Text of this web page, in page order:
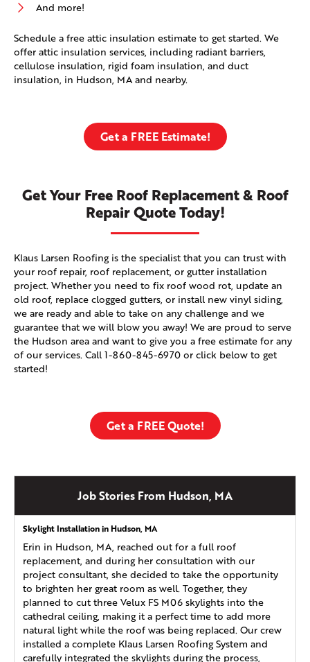
And more!
Schedule a free attic insulation estimate to get started. We
offer attic insulation services, including radiant barriers,
cellulose insulation, rigid foam insulation, and duct
insulation, in Hudson, MA and nearby.
Get a FREE Estimate!
Get Your Free Roof Replacement & Roof
Repair Quote Today!
Klaus Larsen Roofing is the specialist that you can trust with
your roof repair, roof replacement, or gutter installation
project. Whether you need to fix roof wood rot, update an
old roof, replace clogged gutters, or install new vinyl siding,
we are ready and able to take on any challenge and we
guarantee that we will blow you away! We are proud to serve
the Hudson area and want to give you a free estimate for any
of our services. Call 1-860-845-6970 or click below to get
started!
Get a FREE Quote!
Job Stories From Hudson, MA
Skylight Installation in Hudson, MA
Erin in Hudson, MA, reached out for a full roof
replacement, and during her consultation with our
project consultant, she decided to take the opportunity
to brighten her great room as well. Together, they
planned to cut three Velux FS M06 skylights into the
cathedral ceiling, making it a perfect time to add more
natural light while the roof was being replaced. Our crew
installed a complete Klaus Larsen Roofing System and
carefully integrated the skylights during the process,